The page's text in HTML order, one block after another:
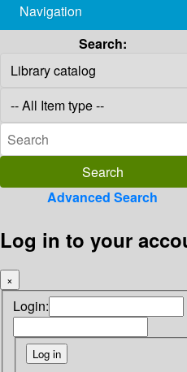
Navigation
Search:
Advanced Search
Log in to your
×
Login: